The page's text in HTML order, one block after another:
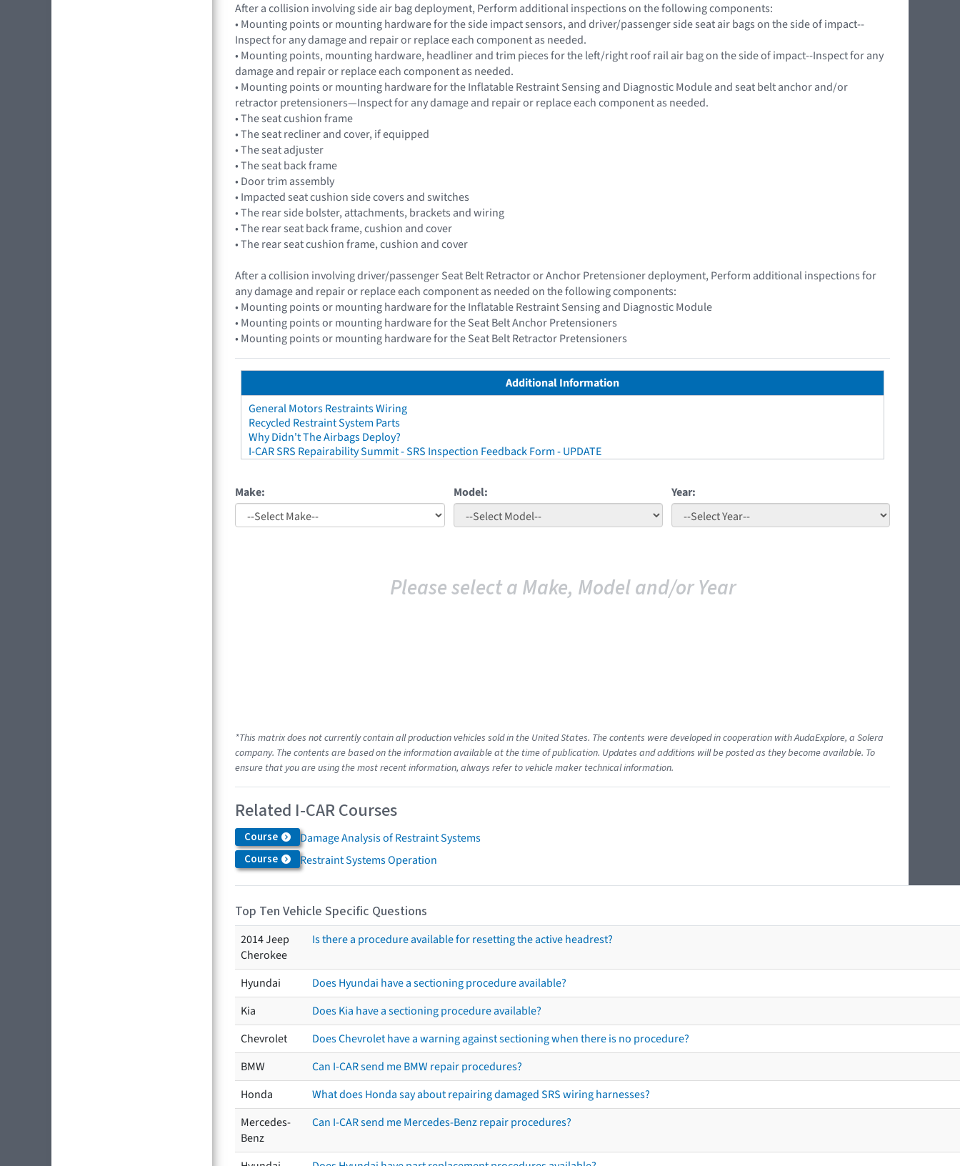
After a collision involving side air bag deployment, Perform additional inspections on the following components:
• Mounting points or mounting hardware for the side impact sensors, and driver/passenger side seat air bags on the side of impact--
Inspect for any damage and repair or replace each component as needed.
• Mounting points, mounting hardware, headliner and trim pieces for the left/right roof rail air bag on the side of impact--Inspect for any
damage and repair or replace each component as needed.
• Mounting points or mounting hardware for the Inflatable Restraint Sensing and Diagnostic Module and seat belt anchor and/or
retractor pretensioners—Inspect for any damage and repair or replace each component as needed.
• The seat cushion frame
• The seat recliner and cover, if equipped
• The seat adjuster
• The seat back frame
• Door trim assembly
• Impacted seat cushion side covers and switches
• The rear side bolster, attachments, brackets and wiring
• The rear seat back frame, cushion and cover
• The rear seat cushion frame, cushion and cover
After a collision involving driver/passenger Seat Belt Retractor or Anchor Pretensioner deployment, Perform additional inspections for
any damage and repair or replace each component as needed on the following components:
• Mounting points or mounting hardware for the Inflatable Restraint Sensing and Diagnostic Module
• Mounting points or mounting hardware for the Seat Belt Anchor Pretensioners
• Mounting points or mounting hardware for the Seat Belt Retractor Pretensioners
Additional Information
General Motors Restraints Wiring
Recycled Restraint System Parts
Why Didn't The Airbags Deploy?
I-CAR SRS Repairability Summit - SRS Inspection Feedback Form - UPDATE
Make: Model: Year:
Please select a Make, Model and/or Year
*This matrix does not currently contain all production vehicles sold in the United States. The contents were developed in cooperation with AudaExplore, a Solera
company. The contents are based on the information available at the time of publication. Updates and additions will be posted as they become available. To
ensure that you are using the most recent information, always refer to vehicle maker technical information.
Related I-CAR Courses
Course Damage Analysis of Restraint Systems
Course Restraint Systems Operation
Top Ten Vehicle Specific Questions
2014 Jeep
Cherokee
Is there a procedure available for resetting the active headrest?
Hyundai
Does Hyundai have a sectioning procedure available?
Kia
Does Kia have a sectioning procedure available?
Chevrolet
Does Chevrolet have a warning against sectioning when there is no procedure?
BMW
Can I-CAR send me BMW repair procedures?
Honda
What does Honda say about repairing damaged SRS wiring harnesses?
Mercedes-
Benz
Can I-CAR send me Mercedes-Benz repair procedures?